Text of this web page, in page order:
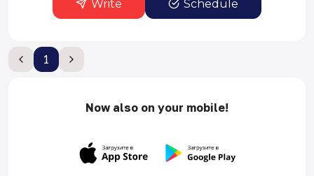
Write Schedule
1
Now also on your mobile!